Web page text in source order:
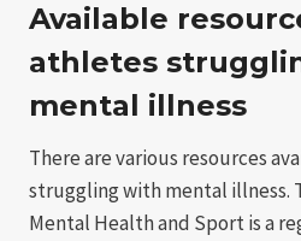
Available
athletes
mental illness
There are various resources
struggling with mental illness.
Mental Health and Sport is a